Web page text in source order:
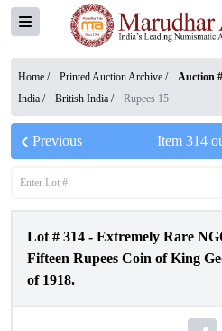
Home / Printed Auction Archive / Auction #
India / British India / Rupees 15
Previous Item 314
Lot # 314 - Extremely Rare
Fifteen Rupees Coin of King
of 1918.